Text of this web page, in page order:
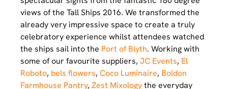
views of the Tall Ships 2016. We transformed the
already very impressive space to create a truly
celebratory experience whilst attendees watched
the ships sail into the Port of Blyth. Working with
some of our favourite suppliers,JC Events, El
Roboto, bels flowers,Coco Luminaire, Boldon
Farmhouse Pantry,Zest Mixologythe everyday